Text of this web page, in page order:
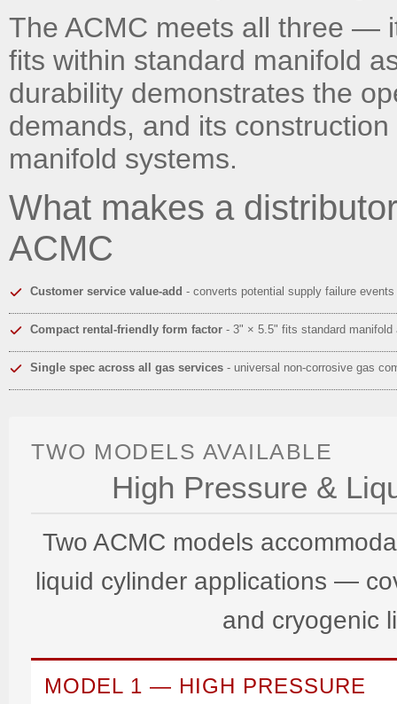
The ACMC meets all three —
fits within standard manifold
durability demonstrates the
demands, and its
manifold systems.
What makes a
ACMC
Customer service value-add - converts potential supply failure
Compact rental-friendly form factor - 3" × 5.5" fits standard
Single spec across all gas services - universal non-corrosive gas
TWO MODELS AVAILABLE
High Pressure &
Two ACMC models
liquid cylinder applications —
and cryogenic
MODEL 1 — HIGH PRESSURE